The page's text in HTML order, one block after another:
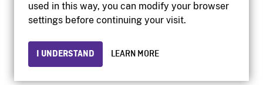
used in this way, you can modify your browser
settings before continuing your visit.
I UNDERSTAND LEARN MORE
Accessibility
Institutional website
Privacy
© 2026 National Film Board of Canada